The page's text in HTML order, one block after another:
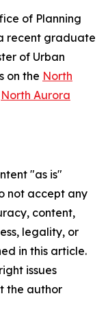
of Planning
recent graduate
of Urban
on the North
North Aurora
"as is"
not accept any
content,
legality, or
in this article.
issues
the author